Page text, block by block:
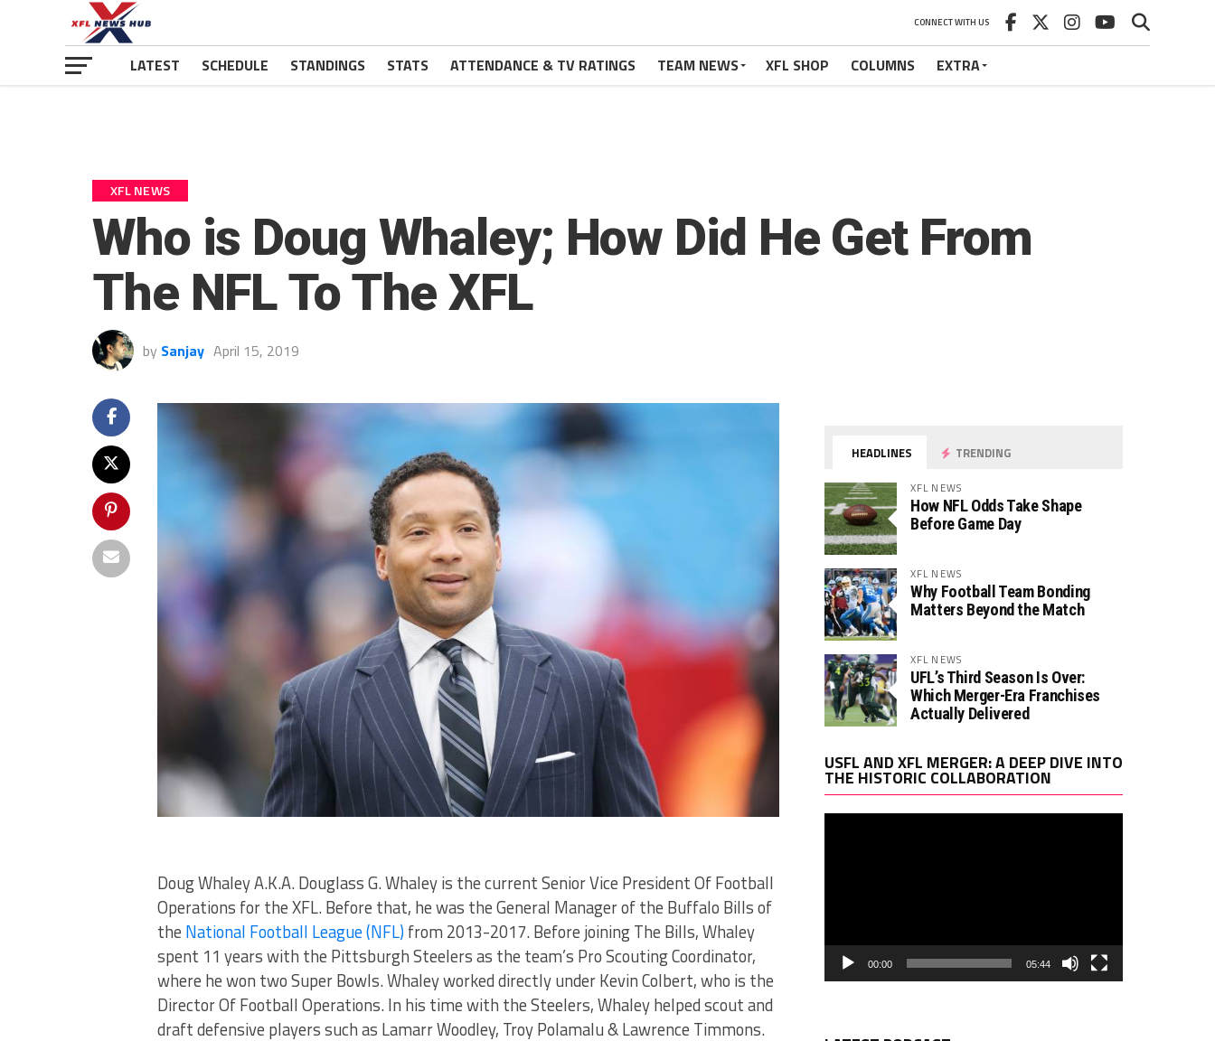
CONNECT WITH US
LATEST SCHEDULE STANDINGS STATS ATTENDANCE & TV RATINGS TEAM NEWS XFL SHOP COLUMNS EXTRA
XFL NEWS
Who is Doug Whaley; How Did He Get From
The NFL To The XFL
by Sanjay April 15, 2019
Doug Whaley A.K.A. Douglass G. Whaley is the current Senior Vice President Of Football
Operations for the XFL. Before that, he was the General Manager of the Buffalo Bills of
the National Football League (NFL)from 2013-2017. Before joining The Bills, Whaley
spent 11 years with the Pittsburgh Steelers as the team’s Pro Scouting Coordinator,
where he won two Super Bowls. Whaley worked directly under Kevin Colbert, who is the
Director Of Football Operations. In his time with the Steelers, Whaley helped scout and
draft defensive players such as Lamarr Woodley, Troy Polamalu & Lawrence Timmons.
HEADLINES TRENDING
XFL NEWS
How NFL Odds Take Shape
Before Game Day
XFL NEWS
Why Football Team Bonding
Matters Beyond the Match
XFL NEWS
UFL’s Third Season Is Over:
Which Merger-Era Franchises
Actually Delivered
USFL AND XFL MERGER: A DEEP DIVE INTO
THE HISTORIC COLLABORATION
00:00 05:44